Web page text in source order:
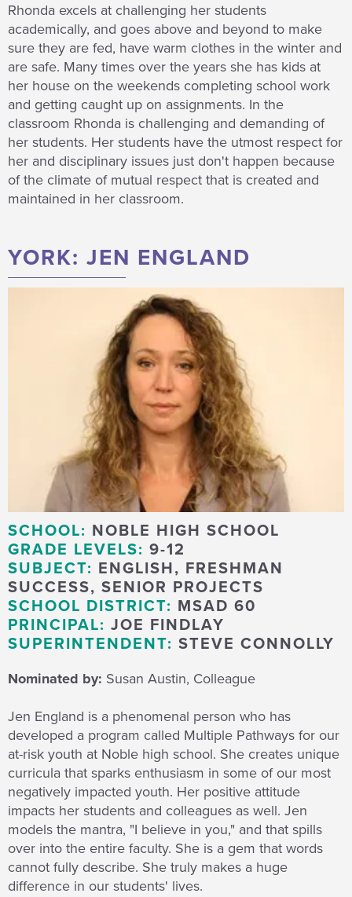
Rhonda excels at challenging her students
academically, and goes above and beyond to make
sure they are fed, have warm clothes in the winter and
are safe. Many times over the years she has kids at
her house on the weekends completing school work
and getting caught up on assignments. In the
classroom Rhonda is challenging and demanding of
her students. Her students have the utmost respect for
her and disciplinary issues just don't happen because
of the climate of mutual respect that is created and
maintained in her classroom.
YORK: JEN ENGLAND
SCHOOL: NOBLE HIGH SCHOOL
GRADE LEVELS: 9-12
SUBJECT: ENGLISH, FRESHMAN
SUCCESS, SENIOR PROJECTS
SCHOOL DISTRICT: MSAD 60
PRINCIPAL: JOE FINDLAY
SUPERINTENDENT: STEVE CONNOLLY
Nominated by: Susan Austin, Colleague
Jen England is a phenomenal person who has
developed a program called Multiple Pathways for our
at-risk youth at Noble high school. She creates unique
curricula that sparks enthusiasm in some of our most
negatively impacted youth. Her positive attitude
impacts her students and colleagues as well. Jen
models the mantra, "I believe in you," and that spills
over into the entire faculty. She is a gem that words
cannot fully describe. She truly makes a huge
difference in our students' lives.